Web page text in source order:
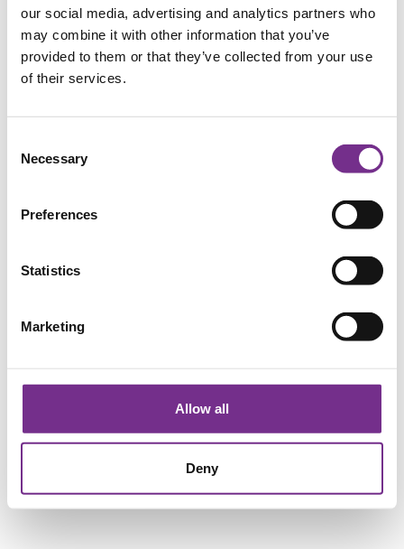
our social media, advertising and analytics partners who
may combine it with other information that you’ve
provided to them or that they’ve collected from your use
of their services.
Selection
Necessary
Preferences
Statistics
Marketing
Allow all
Deny